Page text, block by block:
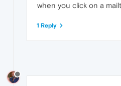
when you click on a
1 Reply